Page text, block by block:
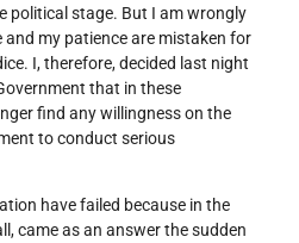
political stage. But I am wrongly
and my patience are mistaken for
I, therefore, decided last night
that in these
find any willingness on the
to conduct serious
have failed because in the
came as an answer the sudden